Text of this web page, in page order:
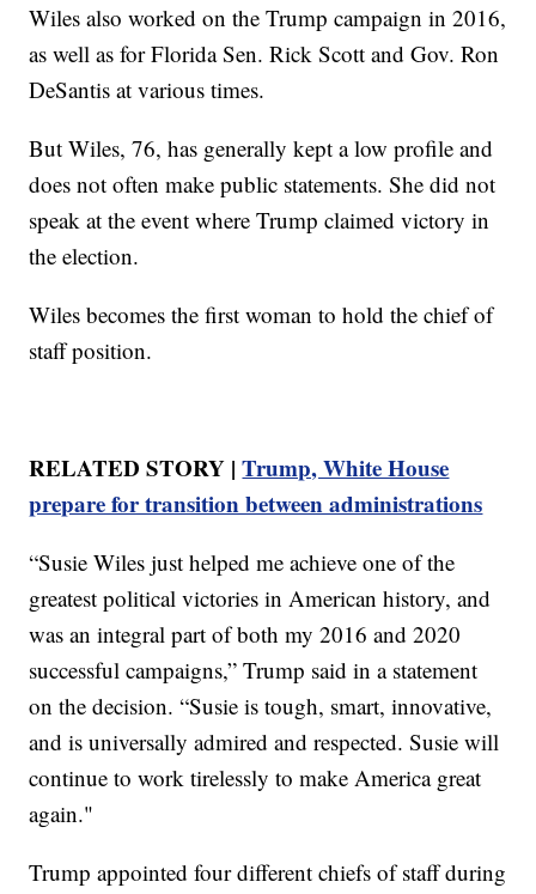
Wiles also worked on the Trump campaign in 2016,
as well as for Florida Sen. Rick Scott and Gov. Ron
DeSantis at various times.
But Wiles, 76, has generally kept a low profile and
does not often make public statements. She did not
speak at the event where Trump claimed victory in
the election.
Wiles becomes the first woman to hold the chief of
staff position.
RELATED STORY |Trump, White House
prepare for transition between administrations
“Susie Wiles just helped me achieve one of the
greatest political victories in American history, and
was an integral part of both my 2016 and 2020
successful campaigns,” Trump said in a statement
on the decision. “Susie is tough, smart, innovative,
and is universally admired and respected. Susie will
continue to work tirelessly to make America great
again."
Trump appointed four different chiefs of staff during